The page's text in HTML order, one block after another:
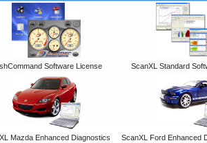
Software License ScanXL Standard
Mazda Enhanced Diagnostics ScanXL Ford Enhanced